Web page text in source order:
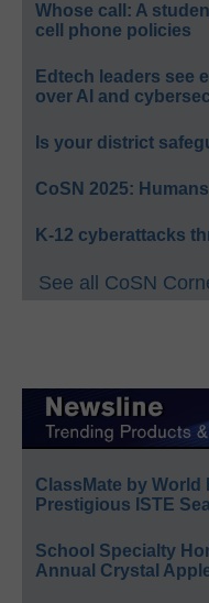
Whose call: A
cell phone policies
Edtech leaders see
over AI and
Is your district
CoSN 2025:
K-12 cyberattacks
See all CoSN
ClassMate by
Prestigious ISTE
School Specialty
Annual Crystal